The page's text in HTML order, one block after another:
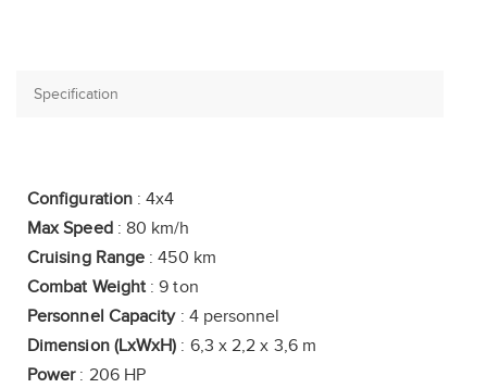
Configuration : 4x4
Max Speed: 80 km/h
Cruising Range : 450 km
Combat Weight : 9 ton
Personnel Capacity: 4 personnel
Dimension (LxWxH) : 6,3 x 2,2 x 3,6 m
Power: 206 HP